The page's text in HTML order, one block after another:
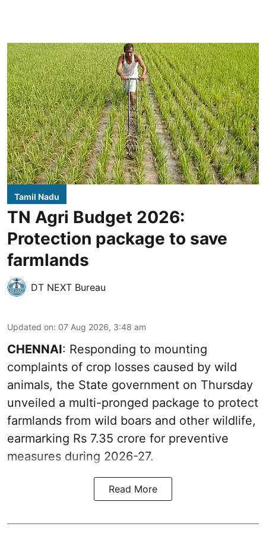
Tamil Nadu
TN Agri Budget 2026:
Protection package to save
farmlands
DT NEXT Bureau
Updated on: 07 Aug 2026, 3:48 am
CHENNAI: Responding to mounting
complaints of crop losses caused by wild
animals, the State government on Thursday
unveiled a multi-pronged package to protect
farmlands from wild boars and other wildlife,
earmarking Rs 7.35 crore for preventive
measures during 2026-27.
Read More